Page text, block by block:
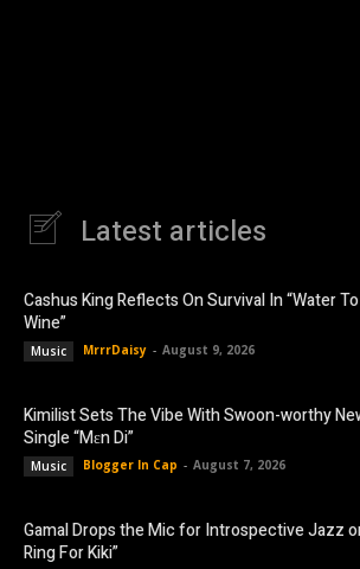
Latest articles
Cashus King Reflects On Survival In “Water To
Wine”
Music MrrrDaisy - August 9, 2026
Kimilist Sets The Vibe With Swoon-worthy
Single “Mɛn Di”
Music Blogger In Cap - August 7, 2026
Gamal Drops the Mic for Introspective Jazz
Ring For Kiki”